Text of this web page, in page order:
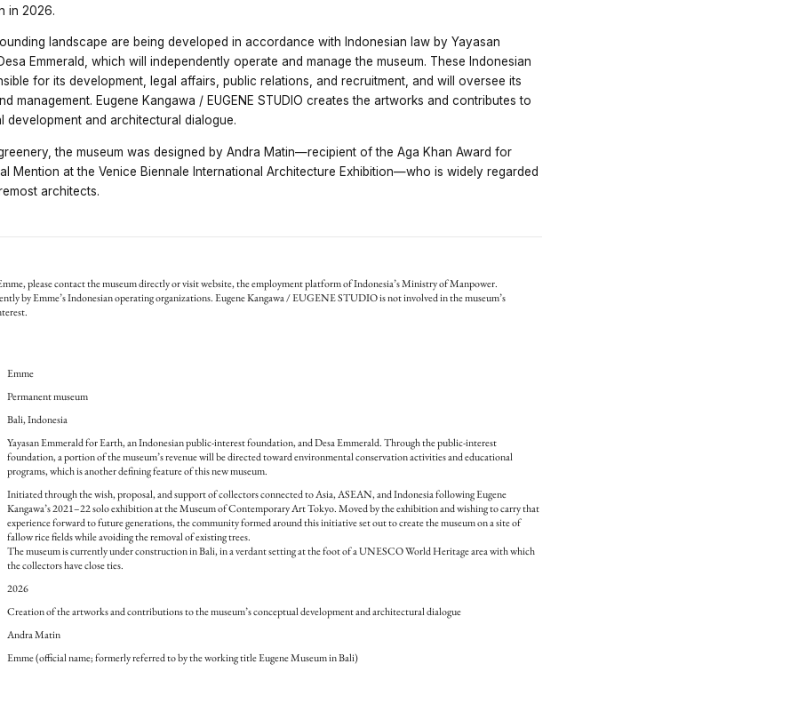
in 2026.
landscape are being developed in accordance with Indonesian law by Yayasan
Emmerald, which will independently operate and manage the museum. These Indonesian
for its development, legal affairs, public relations, and recruitment, and will oversee its
management. Eugene Kangawa / EUGENE STUDIO creates the artworks and contributes to
development and architectural dialogue.
the museum was designed by Andra Matin—recipient of the Aga Khan Award for
Mention at the Venice Biennale International Architecture Exhibition—who is widely regarded
architects.
please contact the museum directly or visit website, the employment platform of Indonesia’s Ministry of Manpower.
by Emme’s Indonesian operating organizations. Eugene Kangawa / EUGENE STUDIO is not involved in the museum’s
Emme
Permanent museum
Bali, Indonesia
Yayasan Emmerald for Earth, an Indonesian public-interest foundation, and Desa Emmerald. Through the public-interest
foundation, a portion of the museum’s revenue will be directed toward environmental conservation activities and educational
programs, which is another defining feature of this new museum.
Initiated through the wish, proposal, and support of collectors connected to Asia, ASEAN, and Indonesia following Eugene
Kangawa’s 2021–22 solo exhibition at the Museum of Contemporary Art Tokyo. Moved by the exhibition and wishing to carry that
experience forward to future generations, the community formed around this initiative set out to create the museum on a site of
fallow rice fields while avoiding the removal of existing trees.
The museum is currently under construction in Bali, in a verdant setting at the foot of a UNESCO World Heritage area with which
the collectors have close ties.
2026
Creation of the artworks and contributions to the museum’s conceptual development and architectural dialogue
Andra Matin
Emme (official name; formerly referred to by the working title Eugene Museum in Bali)